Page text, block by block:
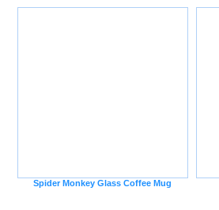
Spider Monkey Glass Coffee Mug